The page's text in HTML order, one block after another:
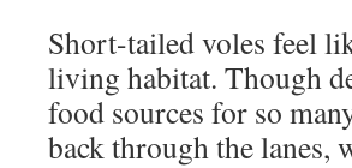
Short-tailed voles feel
living habitat. Though
food sources for so
back through the lanes,